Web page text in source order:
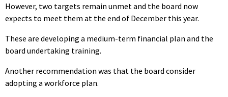
However, two targets remain unmet and the board now
expects to meet them at the end of December this year.
These are developing a medium-term financial plan and the
board undertaking training.
Another recommendation was that the board consider
adopting a workforce plan.